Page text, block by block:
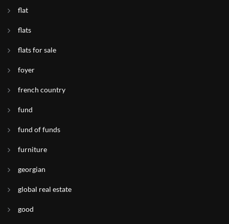
flat
flats
flats for sale
foyer
french country
fund
fund of funds
furniture
georgian
global real estate
good